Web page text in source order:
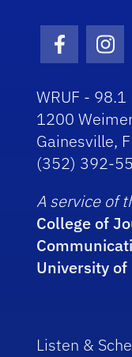
Facebook
WRUF -
1200
Gainesville,
(352) 392-
A service of
College of
University
Listen &